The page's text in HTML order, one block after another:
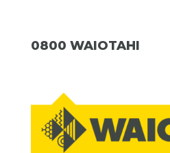
0800 WAIOTAHI